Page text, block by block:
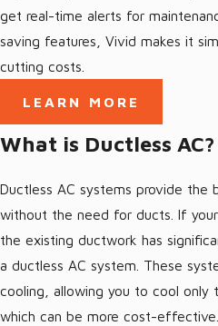
Heating Jacksonville
Heat Pumps Jacksonville
Indoor Air Quality Jacksonville
Jacksonville Generators
Jacksonville Duct Cleaning
get real-time alerts for
saving features, Vivid makes it
cutting costs.
LEARN MORE
What is Ductless AC?
Ductless AC systems provide the
without the need for ducts. If
the existing ductwork has
a ductless AC system. These
cooling, allowing you to cool only
which can be more cost-effective.